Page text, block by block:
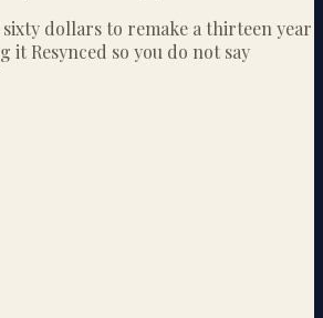
dollars to remake a thirteen year
it Resynced so you do not say